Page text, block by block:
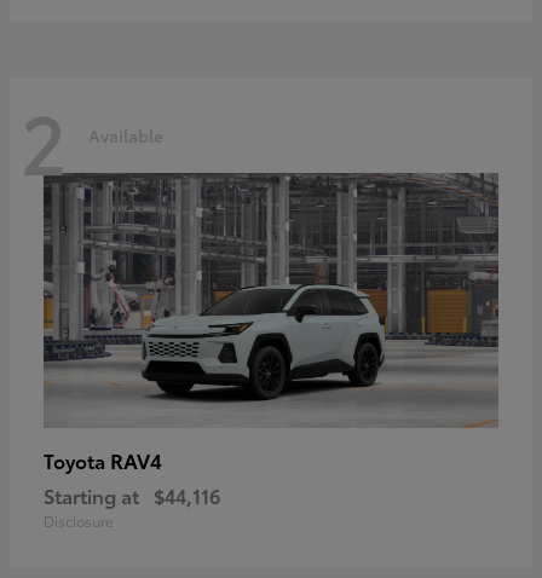
2 Available
Toyota RAV4
Starting at $44,116
Disclosure